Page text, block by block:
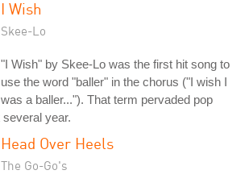
I Wish
Skee-Lo
"I Wish" by Skee-Lo was the first hit song to
use the word "baller" in the chorus ("I wish I
was a baller..."). That term pervaded pop
year.
Head Over Heels
The Go-Go's